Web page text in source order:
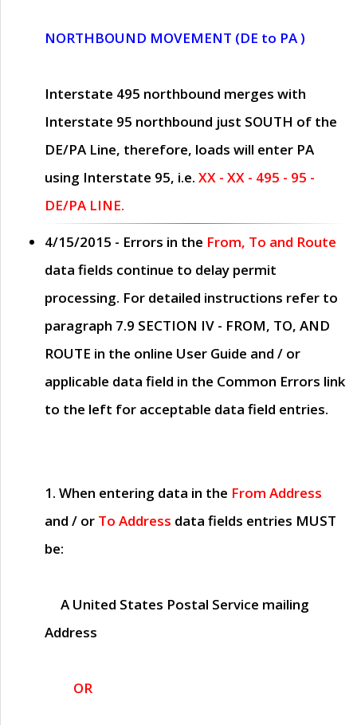
NORTHBOUND MOVEMENT (DE to PA )
Interstate 495 northbound merges with
Interstate 95 northbound just SOUTH of the
DE/PA Line, therefore, loads will enter PA
using Interstate 95, i.e. XX - XX - 495 - 95 -
DE/PA LINE.
4/15/2015 - Errors in the From, To and Route
data fields continue to delay permit
processing. For detailed instructions refer to
paragraph 7.9 SECTION IV - FROM, TO, AND
ROUTE in the online User Guide and / or
applicable data field in the Common Errors link
to the left for acceptable data field entries.
1. When entering data in the From Address
and / or To Address data fields entries MUST
be:
A United States Postal Service mailing
Address
OR